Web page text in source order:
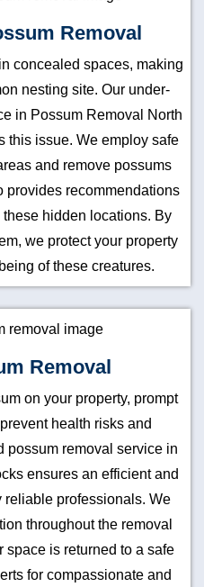
Removal
concealed spaces, making
nesting site. Our under-
in Possum Removal North
this issue. We employ safe
and remove possums
provides recommendations
hidden locations. By
we protect your property
of these creatures.
Removal
on your property, prompt
health risks and
possum removal service in
ensures an efficient and
professionals. We
throughout the removal
space is returned to a safe
for compassionate and